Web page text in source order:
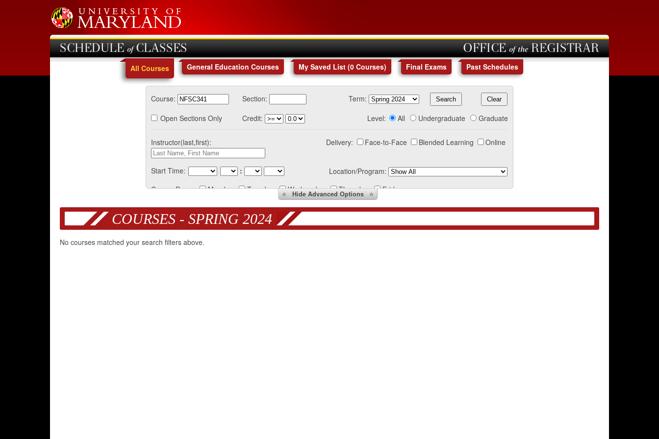
SCHEDULE of CLASSES OFFICE of the REGISTRAR
All Courses General Education Courses My Saved List (0 Courses) Final Exams Past Schedules
Course: Section:
Term:
Open Sections Only
Credit: Level: All Undergraduate Graduate
Instructor(last,first): Delivery: Face-to-Face Blended Learning Online
Start Time: :
Location/Program:
Course Days:
Monday Tuesday Wednesday Thursday Friday
HideAdvanced Options
COURSES - SPRING 2024
No courses matched your search filters above.